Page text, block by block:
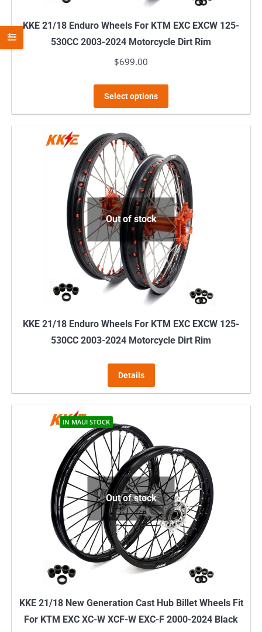
KKE 21/18 Enduro Wheels For KTM EXC EXCW 125-
530CC 2003-2024 Motorcycle Dirt Rim
$699.00
Select options
variants.
The
options
may
be
chosen
on
the
product
Out of stock
KKE 21/18 Enduro Wheels For KTM EXC EXCW 125-
530CC 2003-2024 Motorcycle Dirt Rim
Details
Out of stock
IN MAUI STOCK
KKE 21/18 New Generation Cast Hub Billet Wheels Fit
For KTM EXC XC-W XCF-W EXC-F 2000-2024 Black